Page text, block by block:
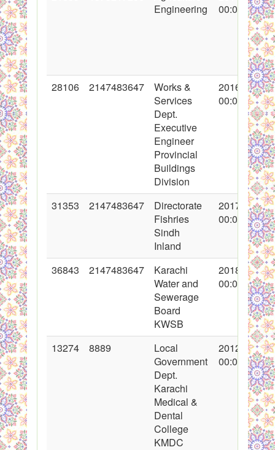
Engineering
00:00:00
28106 2147483647
Works &
Services
Dept.
Executive
Engineer
Provincial
Buildings
Division
2016-05-03
00:00:00
31353 2147483647
Directorate
Fishries
Sindh
Inland
2017-01-25
00:00:00
36843 2147483647
Karachi
Water and
Sewerage
Board
KWSB
2018-02-15
00:00:00
13274 8889
Local
Government
Dept.
Karachi
Medical &
Dental
College
KMDC
2012-06-23
00:00:00